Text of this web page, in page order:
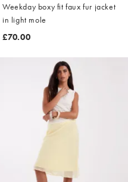
Weekday boxy fit faux fur jacket
in light mole
£70.00